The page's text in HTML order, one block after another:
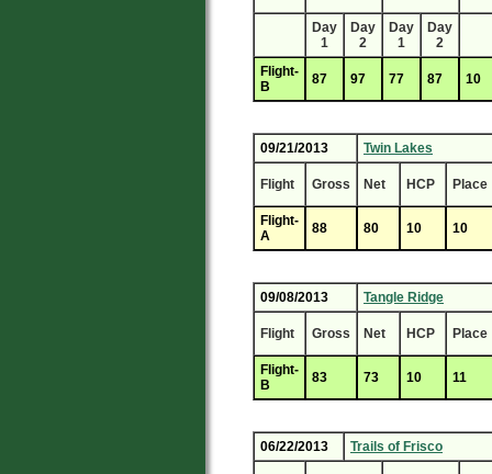
Day
1
Day
2
Day
1
Day
2
Flight-
B
87 97 77 87 10
09/21/2013 Twin Lakes
Flight Gross Net HCP Place
Flight-
A
88 80 10 10
09/08/2013 Tangle Ridge
Flight Gross Net HCP Place
Flight-
B
83 73 10 11
06/22/2013 Trails of Frisco